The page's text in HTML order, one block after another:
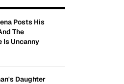
Posts His
The
Is Uncanny
Daughter